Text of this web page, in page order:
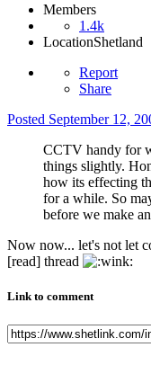
Members
1.4k
LocationShetland
Report
Share
Posted September 12,
CCTV handy for
things slightly.
how its effecting
for a while. So
before we make
Now now... let's not let
[read] thread
Link to comment